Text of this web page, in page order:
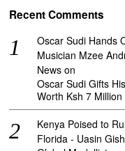
Recent Comments
Oscar Sudi Hands
Musician Mzee
News on
Oscar Sudi Gifts
Worth Ksh 7 Million
Kenya Poised to
Florida - Uasin